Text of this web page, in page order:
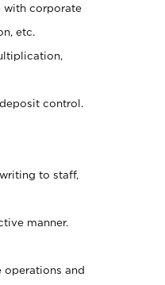
with corporate
etc.
control.
to staff,
manner.
and